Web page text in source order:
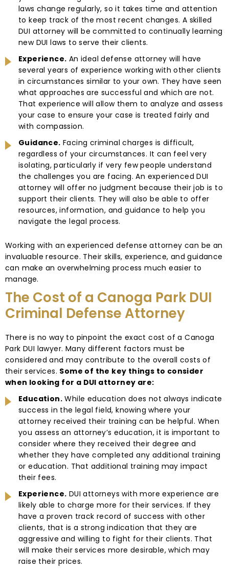
laws change regularly, so it takes time and attention
to keep track of the most recent changes. A skilled
DUI attorney will be committed to continually learning
new DUI laws to serve their clients.
Experience. An ideal defense attorney will have
several years of experience working with other clients
in circumstances similar to your own. They have seen
what approaches are successful and which are not.
That experience will allow them to analyze and assess
your case to ensure your case is treated fairly and
with compassion.
Guidance. Facing criminal charges is difficult,
regardless of your circumstances. It can feel very
isolating, particularly if very few people understand
the challenges you are facing. An experienced DUI
attorney will offer no judgment because their job is to
support their clients. They will also be able to offer
resources, information, and guidance to help you
navigate the legal process.
Working with an experienced defense attorney can be an
invaluable resource. Their skills, experience, and guidance
can make an overwhelming process much easier to
manage.
The Cost of a Canoga Park DUI
Criminal Defense Attorney
There is no way to pinpoint the exact cost of a Canoga
Park DUI lawyer. Many different factors must be
considered and may contribute to the overall costs of
their services. Some of the key things to consider
when looking for a DUI attorney are:
Education. While education does not always indicate
success in the legal field, knowing where your
attorney received their training can be helpful. When
you assess an attorney’s education, it is important to
consider where they received their degree and
whether they have completed any additional training
or education. That additional training may impact
their fees.
Experience. DUI attorneys with more experience are
likely able to charge more for their services. If they
have a proven track record of success with other
clients, that is a strong indication that they are
aggressive and willing to fight for their clients. That
will make their services more desirable, which may
raise their prices.